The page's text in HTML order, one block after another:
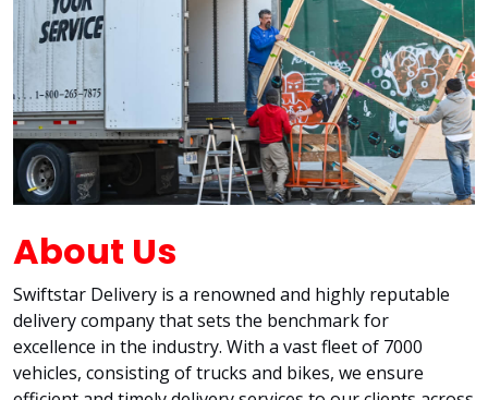
About Us
Swiftstar Delivery is a renowned and highly reputable
delivery company that sets the benchmark for
excellence in the industry. With a vast fleet of 7000
vehicles, consisting of trucks and bikes, we ensure